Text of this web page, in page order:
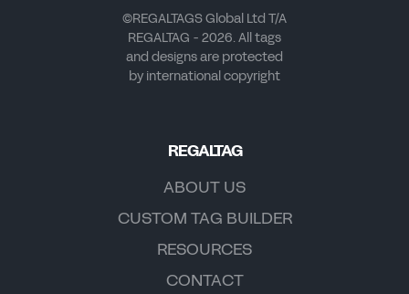
©REGALTAGS Global Ltd T/A
REGALTAG - 2026. All tags
and designs are protected
by international copyright
REGALTAG
ABOUT US
CUSTOM TAG BUILDER
RESOURCES
CONTACT